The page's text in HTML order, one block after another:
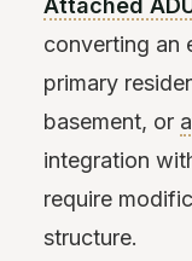
Attached
converting an
primary
basement, or
integration
require
structure.